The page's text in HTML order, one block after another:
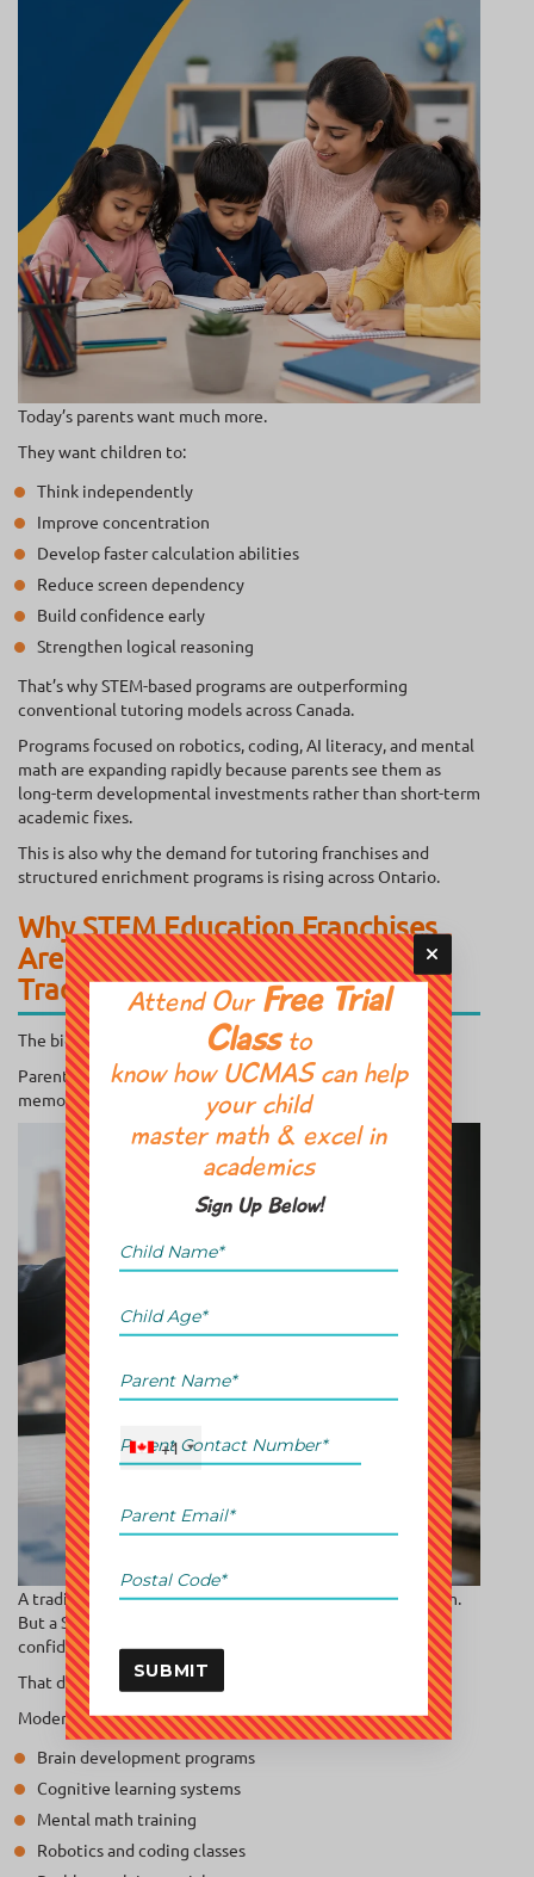
Today’s parents want much more.
They want children to:
Think independently
Improve concentration
Develop faster calculation abilities
Reduce screen dependency
Build confidence early
Strengthen logical reasoning
That’s why STEM-based programs are outperforming
conventional tutoring models across Canada.
Programs focused on robotics, coding, AI literacy, and mental
math are expanding rapidly because parents see them as
long-term developmental investments rather than short-term
academic fixes.
This is also why the demand for tutoring franchises and
structured enrichment programs is rising across Ontario.
Why STEM Education Franchises
Are Growing Faster Than
Traditional Tutoring
The biggest shift in 2026 is simple:
Parents now care about “future skills” more than
memorization.
A traditional tutoring center may help a child pass an exam.
But a STEM-focused program develops thinking ability,
confidence, visualization, and analytical processing.
That difference matters.
Modern parents increasingly prefer:
Brain development programs
Cognitive learning systems
Mental math training
Robotics and coding classes
Attend Our Free Trial
Classto
know how UCMAS can help
your child
master math & excel in
academics
Sign Up Below!
+1
SUBMIT